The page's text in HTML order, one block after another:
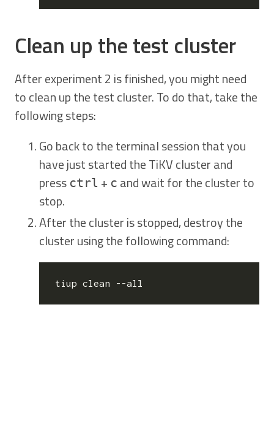
Clean up the test cluster
After experiment 2 is finished, you might need
to clean up the test cluster. To do that, take the
following steps:
Go back to the terminal session that you
have just started the TiKV cluster and
press ctrl + c and wait for the cluster to
stop.
After the cluster is stopped, destroy the
cluster using the following command: